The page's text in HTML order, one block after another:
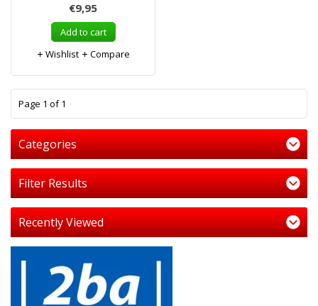
€9,95
Add to cart
Wishlist
Compare
Page 1 of 1
Categories
Filter Results
Recently Viewed